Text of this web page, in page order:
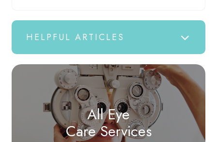
HELPFUL ARTICLES
All Eye
Care Services